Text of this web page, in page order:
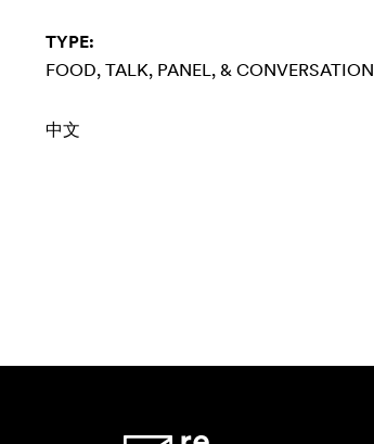
TYPE:
FOOD TALK, PANEL, & CONVERSATION
中文